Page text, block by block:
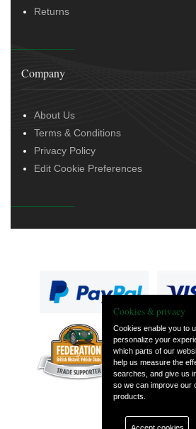
Returns
Company
About Us
Terms & Conditions
Privacy Policy
Edit Cookie Preferences
Cookies & privacy
Cookies enable you to
personalize your
which parts of our
help us measure the
searches, and give us
so we can improve our
products.